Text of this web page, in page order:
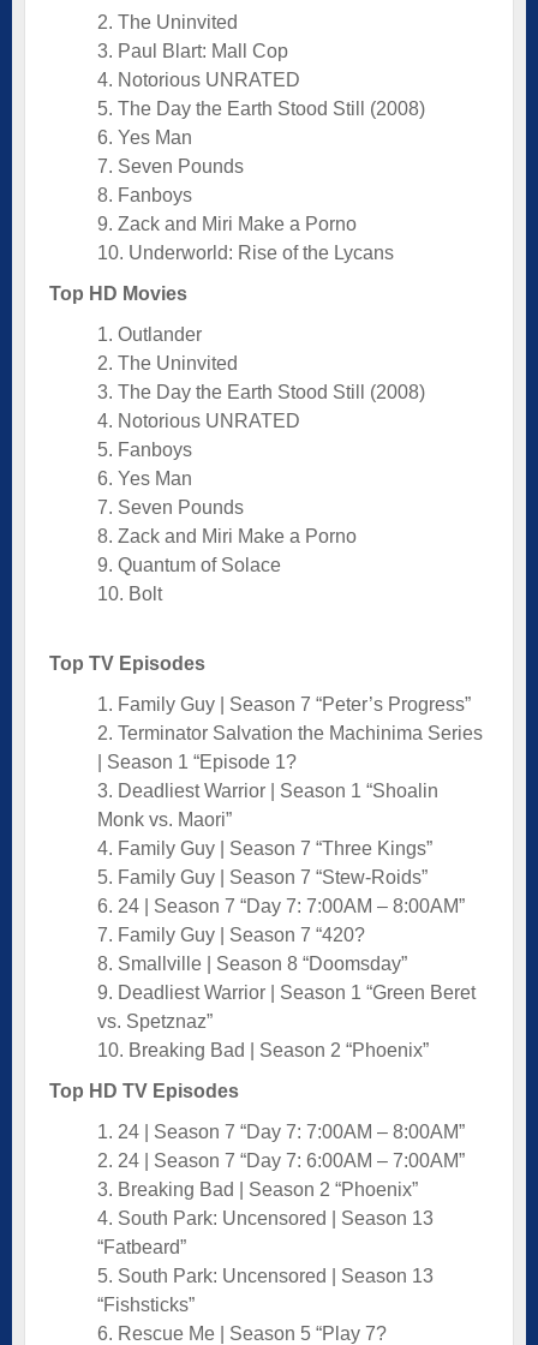
2. The Uninvited
3. Paul Blart: Mall Cop
4. Notorious UNRATED
5. The Day the Earth Stood Still (2008)
6. Yes Man
7. Seven Pounds
8. Fanboys
9. Zack and Miri Make a Porno
10. Underworld: Rise of the Lycans
Top HD Movies
1. Outlander
2. The Uninvited
3. The Day the Earth Stood Still (2008)
4. Notorious UNRATED
5. Fanboys
6. Yes Man
7. Seven Pounds
8. Zack and Miri Make a Porno
9. Quantum of Solace
10. Bolt
Top TV Episodes
1. Family Guy | Season 7 “Peter’s Progress”
2. Terminator Salvation the Machinima Series
| Season 1 “Episode 1?
3. Deadliest Warrior | Season 1 “Shoalin
Monk vs. Maori”
4. Family Guy | Season 7 “Three Kings”
5. Family Guy | Season 7 “Stew-Roids”
6. 24 | Season 7 “Day 7: 7:00AM – 8:00AM”
7. Family Guy | Season 7 “420?
8. Smallville | Season 8 “Doomsday”
9. Deadliest Warrior | Season 1 “Green Beret
vs. Spetznaz”
10. Breaking Bad | Season 2 “Phoenix”
Top HD TV Episodes
1. 24 | Season 7 “Day 7: 7:00AM – 8:00AM”
2. 24 | Season 7 “Day 7: 6:00AM – 7:00AM”
3. Breaking Bad | Season 2 “Phoenix”
4. South Park: Uncensored | Season 13
“Fatbeard”
5. South Park: Uncensored | Season 13
“Fishsticks”
6. Rescue Me | Season 5 “Play 7?